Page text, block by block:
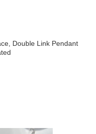
Double Link Pendant